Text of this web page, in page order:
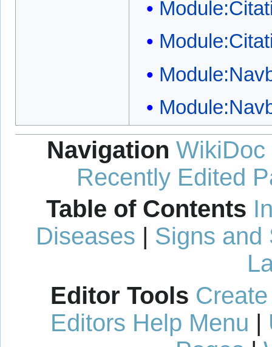
Navigation WikiDoc
Recently Edited
Table of Contents
Diseases | Signs and
Editor Tools
Editors Help Menu |